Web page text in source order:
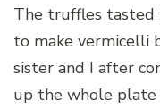
The truffles tasted
to make vermicelli
sister and I after
up the whole plate